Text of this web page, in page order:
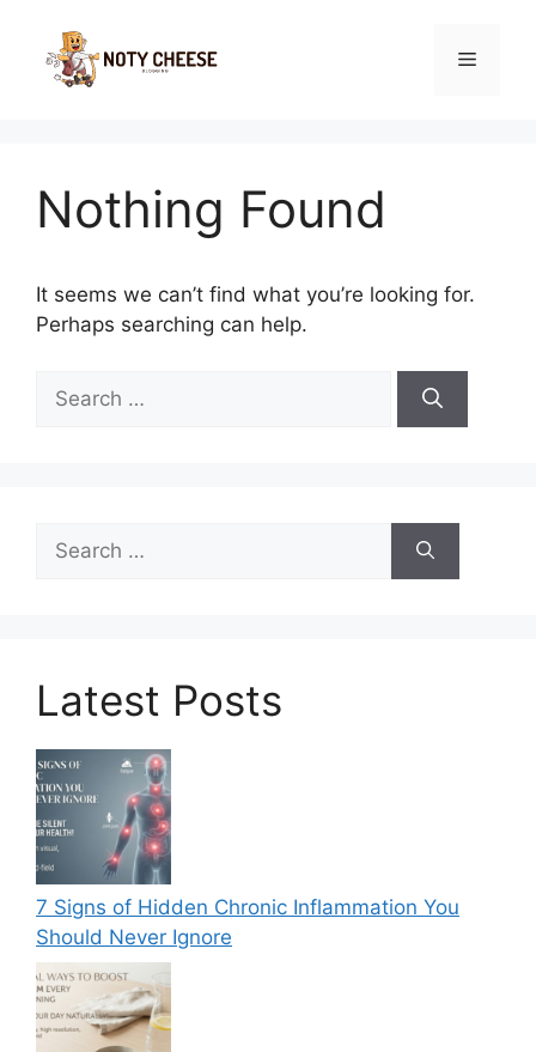
content
Menu
Nothing Found
It seems we can’t find what you’re looking for.
Perhaps searching can help.
for:
for:
Latest Posts
7 Signs of Hidden Chronic Inflammation You
Should Never Ignore